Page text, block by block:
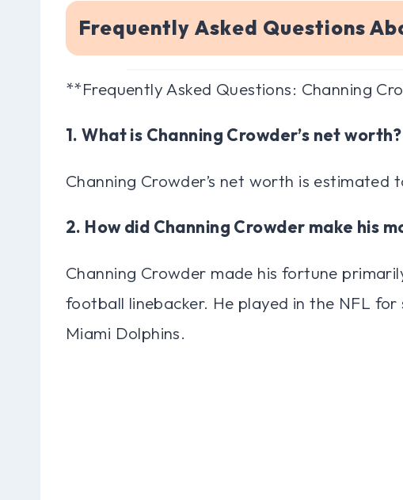
Frequently Asked Questions
**Frequently Asked Questions: Channing
1. What is Channing Crowder’s net worth?
Channing Crowder’s net worth is estimated
2. How did Channing Crowder make his
Channing Crowder made his fortune
football linebacker. He played in the NFL
Miami Dolphins.